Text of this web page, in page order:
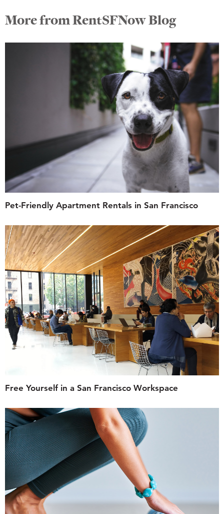
More from RentSFNow Blog
Pet-Friendly Apartment Rentals in San Francisco
Free Yourself in a San Francisco Workspace